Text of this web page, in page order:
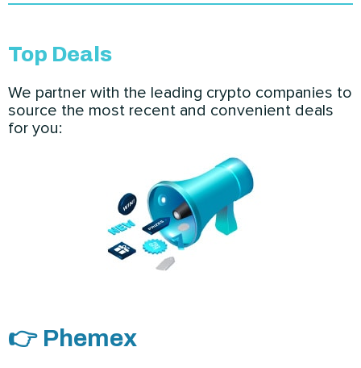
Top Deals
We partner with the leading crypto companies to
source the most recent and convenient deals
for you:
👉 Phemex